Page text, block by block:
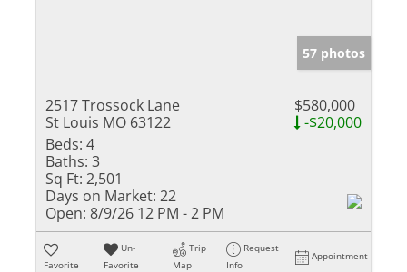
57 photos
2517 Trossock Lane
St Louis MO 63122
$580,000
-$20,000
Beds: 4
Baths: 3
Sq Ft: 2,501
Days on Market: 22
Open: 8/9/26 12 PM - 2 PM
Favorite
Un-
Favorite
Trip
Map
Request
Info
Appointment